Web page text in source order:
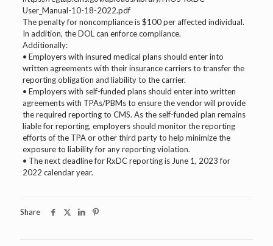
User_Manual-10-18-2022.pdf
The penalty for noncompliance is $100 per affected individual.
In addition, the DOL can enforce compliance.
Additionally:
• Employers with insured medical plans should enter into
written agreements with their insurance carriers to transfer the
reporting obligation and liability to the carrier.
• Employers with self-funded plans should enter into written
agreements with TPAs/PBMs to ensure the vendor will provide
the required reporting to CMS. As the self-funded plan remains
liable for reporting, employers should monitor the reporting
efforts of the TPA or other third party to help minimize the
exposure to liability for any reporting violation.
• The next deadline for RxDC reporting is June 1, 2023 for
2022 calendar year.
Share